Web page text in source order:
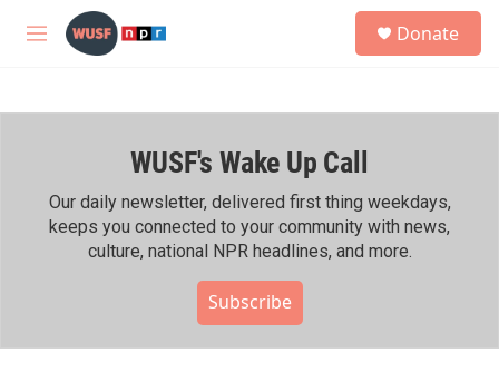
Skip to main content
M
h
Donate
WUSF's Wake Up Call
Our daily newsletter, delivered first thing weekdays,
keeps you connected to your community with news,
culture, national NPR headlines, and more.
Subscribe